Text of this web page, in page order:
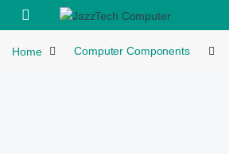
Skip to navigation
Skip to content
Open
Home Computer Components